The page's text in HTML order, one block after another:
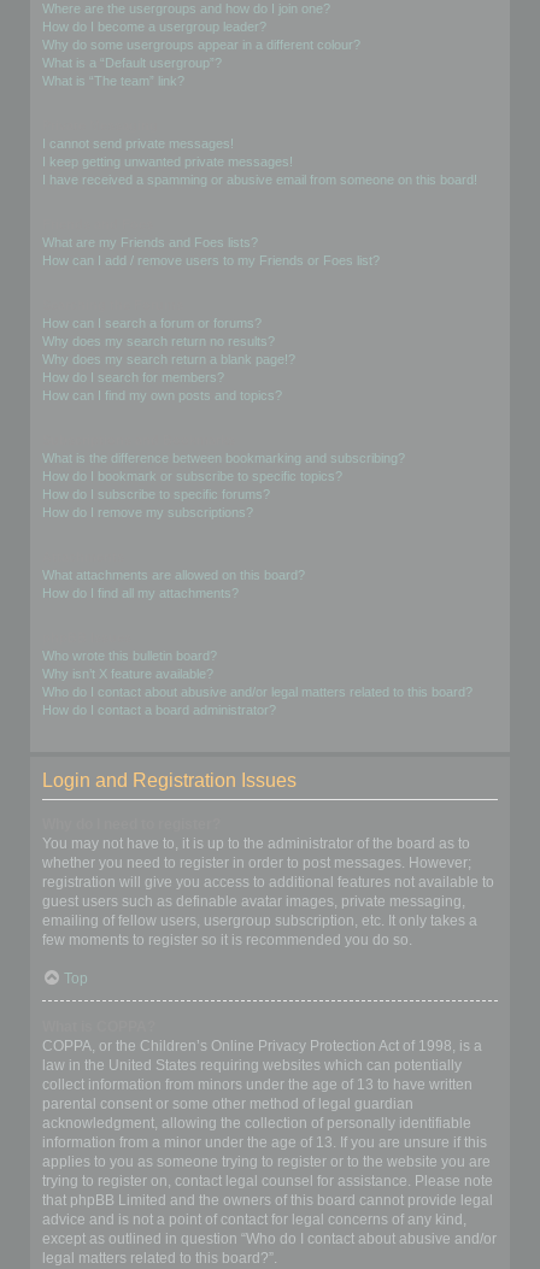
Where are the usergroups and how do I join one?
How do I become a usergroup leader?
Why do some usergroups appear in a different colour?
What is a “Default usergroup”?
What is “The team” link?
I cannot send private messages!
I keep getting unwanted private messages!
I have received a spamming or abusive email from someone on this board!
What are my Friends and Foes lists?
How can I add / remove users to my Friends or Foes list?
How can I search a forum or forums?
Why does my search return no results?
Why does my search return a blank page!?
How do I search for members?
How can I find my own posts and topics?
What is the difference between bookmarking and subscribing?
How do I bookmark or subscribe to specific topics?
How do I subscribe to specific forums?
How do I remove my subscriptions?
What attachments are allowed on this board?
How do I find all my attachments?
Who wrote this bulletin board?
Why isn’t X feature available?
Who do I contact about abusive and/or legal matters related to this board?
How do I contact a board administrator?
Login and Registration Issues
You may not have to, it is up to the administrator of the board as to
whether you need to register in order to post messages. However;
registration will give you access to additional features not available to
guest users such as definable avatar images, private messaging,
emailing of fellow users, usergroup subscription, etc. It only takes a
few moments to register so it is recommended you do so.
Top
COPPA, or the Children’s Online Privacy Protection Act of 1998, is a
law in the United States requiring websites which can potentially
collect information from minors under the age of 13 to have written
parental consent or some other method of legal guardian
acknowledgment, allowing the collection of personally identifiable
information from a minor under the age of 13. If you are unsure if this
applies to you as someone trying to register or to the website you are
trying to register on, contact legal counsel for assistance. Please note
that phpBB Limited and the owners of this board cannot provide legal
advice and is not a point of contact for legal concerns of any kind,
except as outlined in question “Who do I contact about abusive and/or
legal matters related to this board?”.